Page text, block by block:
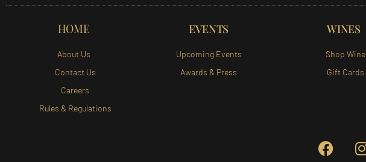
HOME
About Us
Contact Us
Careers
Rules & Regulations
EVENTS
Upcoming Events
Awards & Press
WINES
Shop Wine
Gift Cards